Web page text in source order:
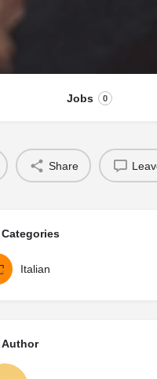
Jobs 0
Share
Categories
Italian
Author